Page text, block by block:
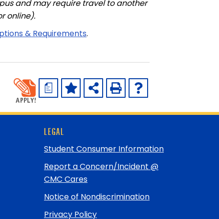
and may require travel to another
online).
& Requirements.
a
LEGAL
Student Consumer Information
Report a Concern/Incident @
CMC Cares
Notice of Nondiscrimination
Privacy Policy